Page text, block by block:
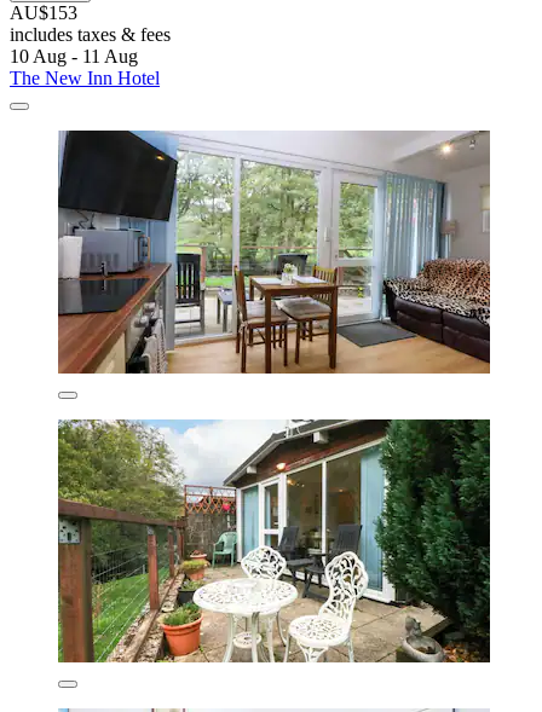
AU$153
includes taxes & fees
10 Aug - 11 Aug
The New Inn Hotel